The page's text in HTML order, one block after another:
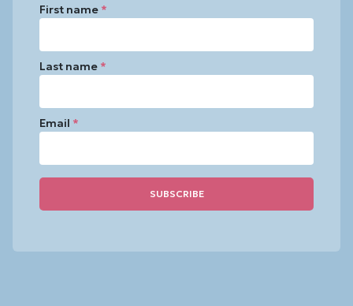
First name *
Last name *
Email *
Use.